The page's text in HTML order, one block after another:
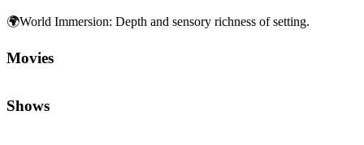
🌍World Immersion: Depth and sensory richness of setting.
Movies
Shows